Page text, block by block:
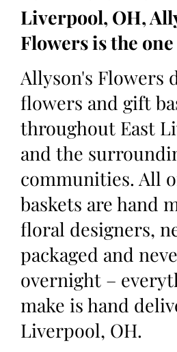
Liverpool, OH,
Flowers is the
Allyson's Flowers
flowers and gift
throughout East
and the
communities. All
baskets are hand
floral designers,
packaged and
overnight –
make is hand
Liverpool, OH.